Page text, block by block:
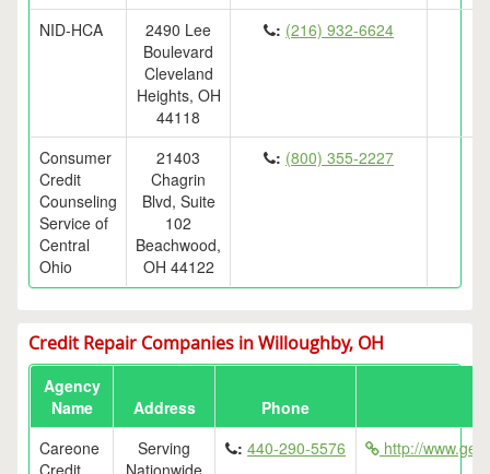
NID-HCA
2490 Lee
Boulevard
Cleveland
Heights, OH
44118
: (216) 932-6624
Consumer
Credit
Counseling
Service of
Central
Ohio
21403
Chagrin
Blvd, Suite
102
Beachwood,
OH 44122
: (800) 355-2227
Credit Repair Companies in Willoughby, OH
Agency
Name
Address
Phone
Careone
Credit
Serving
Nationwide
: 440-290-5576 http://